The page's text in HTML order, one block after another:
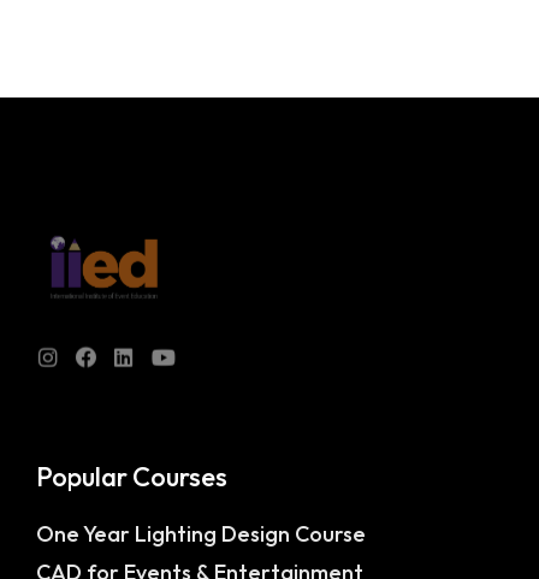
Vectorworks Spotlight for Production
Popular Courses
One Year Lighting Design Course
CAD for Events & Entertainment